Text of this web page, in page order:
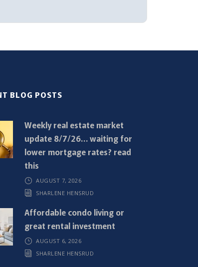
BLOG POSTS
Weekly real estate market
update 8/7/26… waiting for
lower mortgage rates? read
this
AUGUST 7, 2026
SHARLENE HENSRUD
Affordable condo living or
great rental investment
AUGUST 6, 2026
SHARLENE HENSRUD